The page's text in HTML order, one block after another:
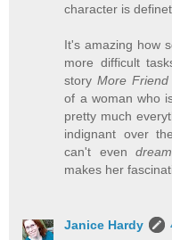
character is
It's amazing how
more difficult
storyMore
of a woman who
pretty much
indignant over
can't evendream
makes her
Janice Hardy